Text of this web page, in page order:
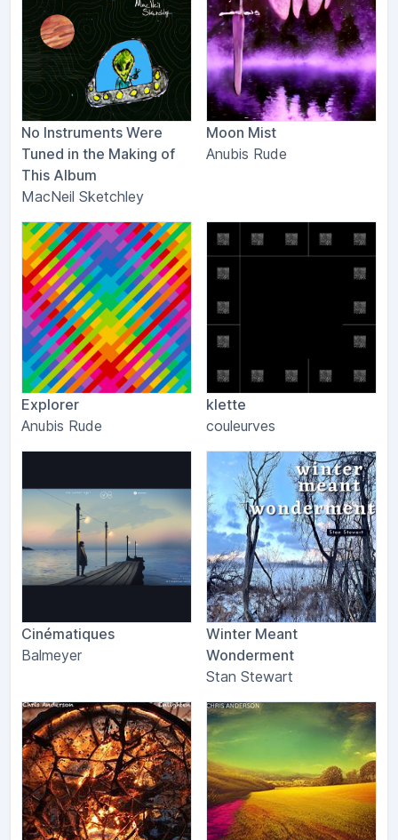
No Instruments Were
Tuned in the Making of
This Album
MacNeil Sketchley
Moon Mist
Anubis Rude
Explorer
Anubis Rude
klette
couleurves
Cinématiques
Balmeyer
Winter Meant
Wonderment
Stan Stewart